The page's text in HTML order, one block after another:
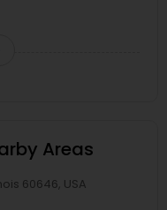
Areas
60646, USA